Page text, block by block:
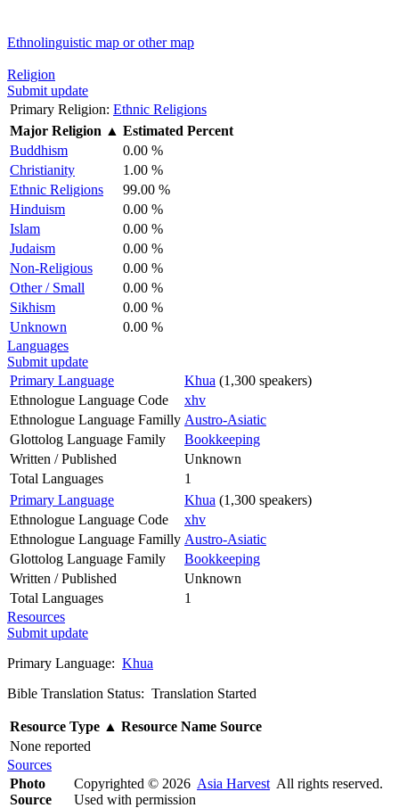
Ethnolinguistic map or other map
Religion
Submit update
Primary Religion: Ethnic Religions
Major Religion ▲ Estimated Percent
Buddhism
0.00 %
Christianity
1.00 %
Ethnic Religions
99.00 %
Hinduism
0.00 %
Islam
0.00 %
Judaism
0.00 %
Non-Religious
0.00 %
Other / Small
0.00 %
Sikhism
0.00 %
Unknown
0.00 %
Languages
Submit update
Primary Language
Khua (1,300 speakers)
Ethnologue Language Code
xhv
Ethnologue Language Familly Austro-Asiatic
Glottolog Language Family
Bookkeeping
Written / Published
Unknown
Total Languages
1
Primary Language
Khua (1,300 speakers)
Ethnologue Language Code
xhv
Ethnologue Language Familly Austro-Asiatic
Glottolog Language Family
Bookkeeping
Written / Published
Unknown
Total Languages
1
Resources
Submit update
Primary Language: Khua
Bible Translation Status: Translation Started
Resource Type ▲ Resource Name Source
None reported
Sources
Photo
Source
Copyrighted © 2026 Asia Harvest All rights reserved.
Used with permission